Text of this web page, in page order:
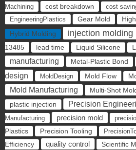
Machining
cost breakdown cost
EngineeringPlastics Gear Mold
Hybrid Molding
injection molding
13485
lead time Liquid Silicone
manufacturing Metal-Plastic Bond
design
MoldDesign Mold Flow
Mold Manufacturing Multi-Shot
plastic injection Precision
Manufacturing
precision mold
Plastics
Precision Tooling
Efficiency
quality control Scientific